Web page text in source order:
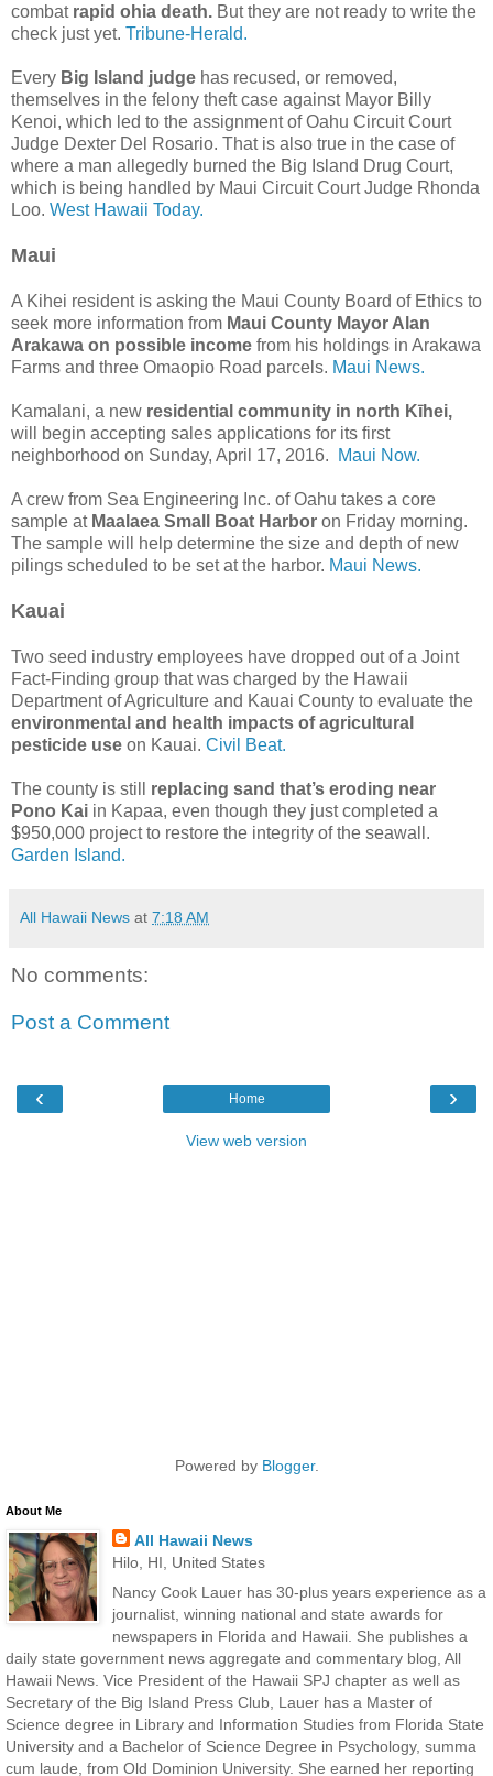
combat rapid ohia death. But they are not ready to write the
check just yet. Tribune-Herald.
Every Big Island judge has recused, or removed,
themselves in the felony theft case against Mayor Billy
Kenoi, which led to the assignment of Oahu Circuit Court
Judge Dexter Del Rosario. That is also true in the case of
where a man allegedly burned the Big Island Drug Court,
which is being handled by Maui Circuit Court Judge Rhonda
Loo. West Hawaii Today.
Maui
A Kihei resident is asking the Maui County Board of Ethics to
seek more information from Maui County Mayor Alan
Arakawa on possible income from his holdings in Arakawa
Farms and three Omaopio Road parcels. Maui News.
Kamalani, a new residential community in north Kīhei,
will begin accepting sales applications for its first
neighborhood on Sunday, April 17, 2016.
Maui Now.
A crew from Sea Engineering Inc. of Oahu takes a core
sample at Maalaea Small Boat Harbor on Friday morning.
The sample will help determine the size and depth of new
pilings scheduled to be set at the harbor. Maui News.
Kauai
Two seed industry employees have dropped out of a Joint
Fact-Finding group that was charged by the Hawaii
Department of Agriculture and Kauai County to evaluate the
environmental and health impacts of agricultural
pesticide use on Kauai. Civil Beat.
The county is still replacing sand that’s eroding near
Pono Kai in Kapaa, even though they just completed a
$950,000 project to restore the integrity of the seawall.
Garden Island.
All Hawaii News at 7:18 AM
No comments:
Post a Comment
‹ ›
Home
View web version
Powered by Blogger.
About Me
All Hawaii News
Hilo, HI, United States
Nancy Cook Lauer has 30-plus years experience as a
journalist, winning national and state awards for
newspapers in Florida and Hawaii. She publishes a
daily state government news aggregate and commentary blog, All
Hawaii News. Vice President of the Hawaii SPJ chapter as well as
Secretary of the Big Island Press Club, Lauer has a Master of
Science degree in Library and Information Studies from Florida State
University and a Bachelor of Science Degree in Psychology, summa
cum laude, from Old Dominion University. She earned her reporting